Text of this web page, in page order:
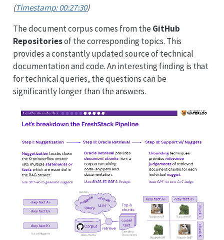
(Timestamp: 00:27:30)
The document corpus comes from the GitHub
Repositoriesof the corresponding topics. This
provides a constantly updated source of technical
documentation and code. An interesting finding is that
for technical queries, the questions can be
significantly longer than the answers.